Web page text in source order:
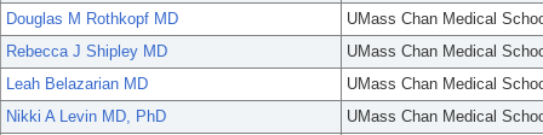
Douglas M Rothkopf MD
UMass Chan Medical
Rebecca J Shipley MD
UMass Chan Medical
Leah Belazarian MD
UMass Chan Medical
Nikki A Levin MD, PhD
UMass Chan Medical